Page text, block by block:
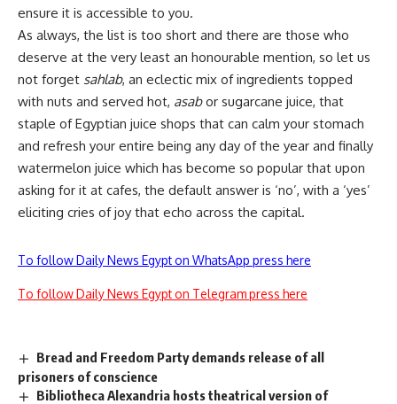
ensure it is accessible to you.
As always, the list is too short and there are those who
deserve at the very least an honourable mention, so let us
not forget sahlab, an eclectic mix of ingredients topped
with nuts and served hot, asabor sugarcane juice, that
staple of Egyptian juice shops that can calm your stomach
and refresh your entire being any day of the year and finally
watermelon juice which has become so popular that upon
asking for it at cafes, the default answer is ‘no’, with a ‘yes’
eliciting cries of joy that echo across the capital.
To follow Daily News Egypt on WhatsApp press here
To follow Daily News Egypt on Telegram press here
Bread and Freedom Party demands release of all
prisoners of conscience
Bibliotheca Alexandria hosts theatrical version of